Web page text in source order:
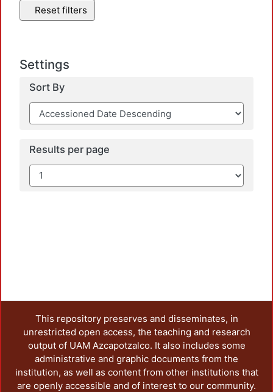
Reset filters
Settings
Sort By
Results per page
This repository preserves and disseminates, in
unrestricted open access, the teaching and research
output of UAM Azcapotzalco. It also includes some
administrative and graphic documents from the
institution, as well as content from other institutions that
are openly accessible and of interest to our community.